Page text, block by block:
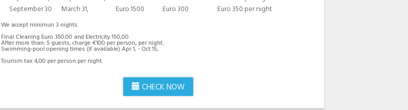
September 30
March 31, Euro 1500 Euro 300 Euro 350 per night
We accept minimun 3 nights
Final Cleaning Euro 350.00 and Electricity 150,00
After more than: 5 guests, charge €100 per person, per night.
Swimming-pool opening times (if available) Apr 1, - Oct 15,
Tourism tax 4,00 per person per night.
CHECK NOW